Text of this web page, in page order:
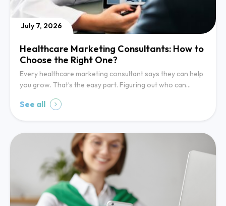
July 7, 2026
Healthcare Marketing Consultants: How to
Choose the Right One?
Every healthcare marketing consultant says they can help
you grow. That’s the easy part. Figuring out who can…
See all